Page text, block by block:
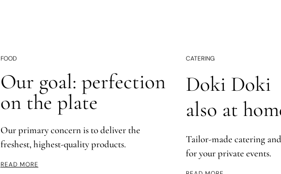
FOOD
Our goal: perfection
on the plate
Our primary concern is to deliver the
freshest, highest-quality products.
READ MORE
CATERING
Doki Doki
also at
Tailor-made catering
for your private events.